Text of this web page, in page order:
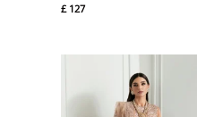
£ 127
Price
range:
£ 144
through
£ 184